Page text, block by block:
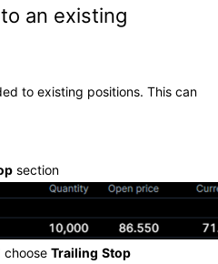
an existing
to existing positions. This can
section
choose Trailing Stop